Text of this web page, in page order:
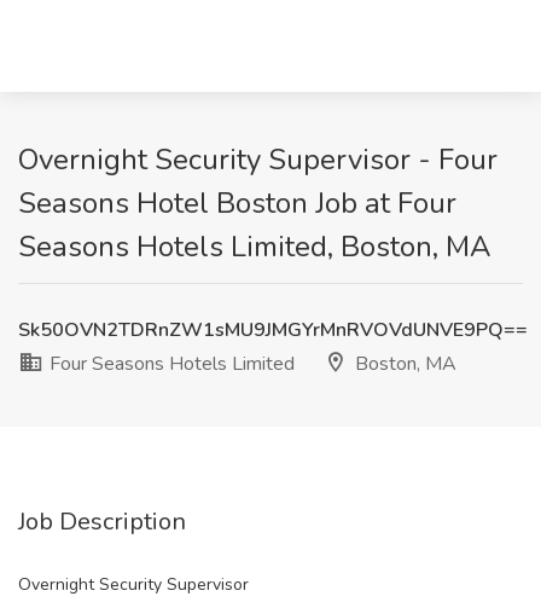
Overnight Security Supervisor - Four
Seasons Hotel Boston Job at Four
Seasons Hotels Limited, Boston, MA
Sk50OVN2TDRnZW1sMU9JMGYrMnRVOVdUNVE9PQ==
Four Seasons Hotels Limited
Boston, MA
Job Description
Overnight Security Supervisor